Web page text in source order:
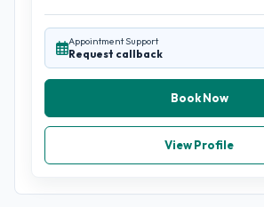
Appointment Support
Request callback
Book Now
View Profile